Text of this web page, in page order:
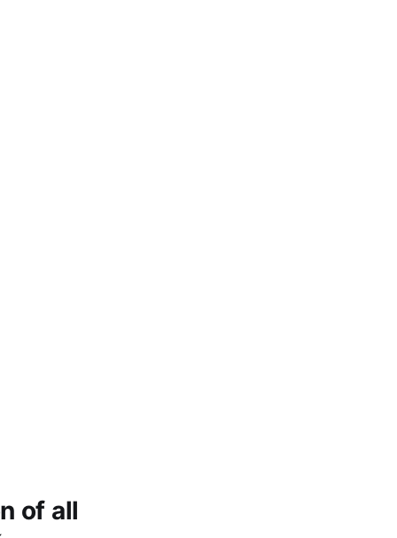
of all